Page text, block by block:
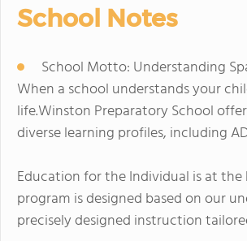
School Notes
School Motto: Understanding
When a school understands your
life.Winston Preparatory School
diverse learning profiles, including
Education for the Individual is at
program is designed based on our
precisely designed instruction